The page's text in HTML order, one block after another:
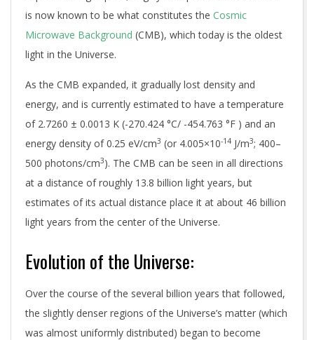
is now known to be what constitutes the Cosmic
Microwave Background (CMB), which today is the oldest
light in the Universe.
As the CMB expanded, it gradually lost density and
energy, and is currently estimated to have a temperature
of 2.7260 ± 0.0013 K (-270.424 °C/ -454.763 °F ) and an
energy density of0.25 eV/cm3 (or 4.005×10-14 J/m3; 400–
500 photons/cm3). The CMB can be seen in all directions
at a distance of roughly 13.8 billion light years, but
estimates of its actual distance place it at about 46 billion
light years from the center of the Universe.
Evolution of the Universe:
Over the course of the several billion years that followed,
the slightly denser regions of the Universe’s matter (which
was almost uniformly distributed) began to become